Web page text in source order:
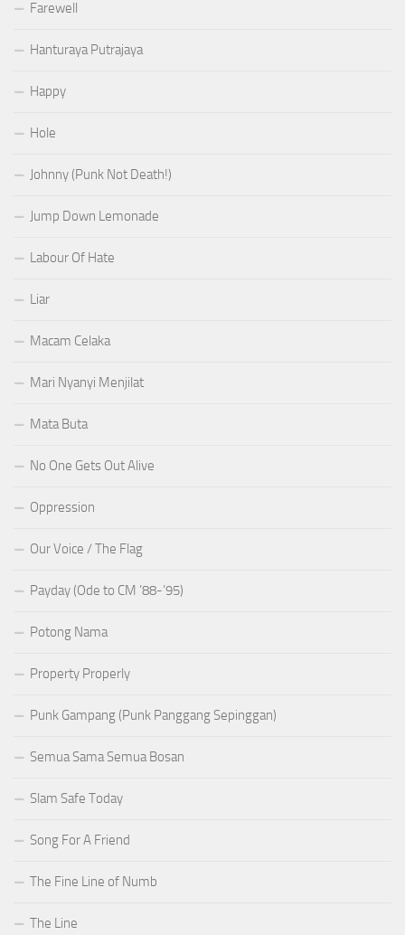
Farewell
Hanturaya Putrajaya
Happy
Hole
Johnny (Punk Not Death!)
Jump Down Lemonade
Labour Of Hate
Liar
Macam Celaka
Mari Nyanyi Menjilat
Mata Buta
No One Gets Out Alive
Oppression
Our Voice / The Flag
Payday (Ode to CM ’88-’95)
Potong Nama
Property Properly
Punk Gampang (Punk Panggang Sepinggan)
Semua Sama Semua Bosan
Slam Safe Today
Song For A Friend
The Fine Line of Numb
The Line